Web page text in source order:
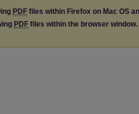
PDF files within Firefox on Mac OS
PDF files within the browser window.